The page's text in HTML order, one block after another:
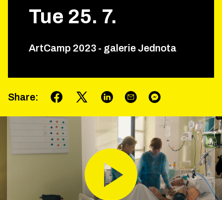
Tue 25. 7.
ArtCamp 2023 - galerie Jednota
Share: